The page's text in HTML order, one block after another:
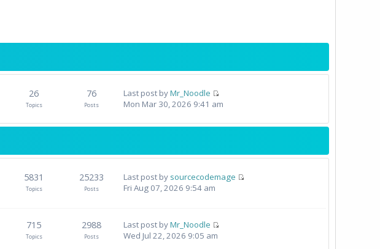
26
Topics
76
Posts
Last post byMr_Noodle
Mon Mar 30, 2026 9:41 am
5831
Topics
25233
Posts
Last post by sourcecodemage
Fri Aug 07, 2026 9:54 am
715
Topics
2988
Posts
Last post byMr_Noodle
Wed Jul 22, 2026 9:05 am